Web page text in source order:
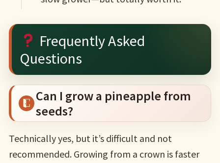
Frequently Asked
Questions
Can I grow a pineapple from
seeds?
Technically yes, but it’s difficult and not
recommended. Growing from a crown is faster